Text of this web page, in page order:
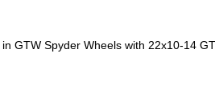
GTW Spyder Wheels with 22x10-14